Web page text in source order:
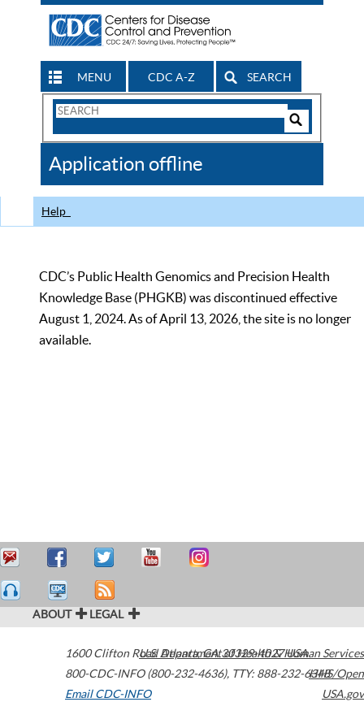
MENU CDC A-Z SEARCH
Search
CDC
Application offline
Help
CDC’s Public Health Genomics and Precision Health
Knowledge Base (PHGKB) was discontinued effective
August 1, 2024. As of April 13, 2026, the site is no longer
available.
ABOUT LEGAL
1600 Clifton Road Atlanta,GA30329-4027USA
800-CDC-INFO (800-232-4636), TTY: 888-232-6348
Email CDC-INFO
U.S. Department of Health & Human Services
HHS/Open
USA.gov